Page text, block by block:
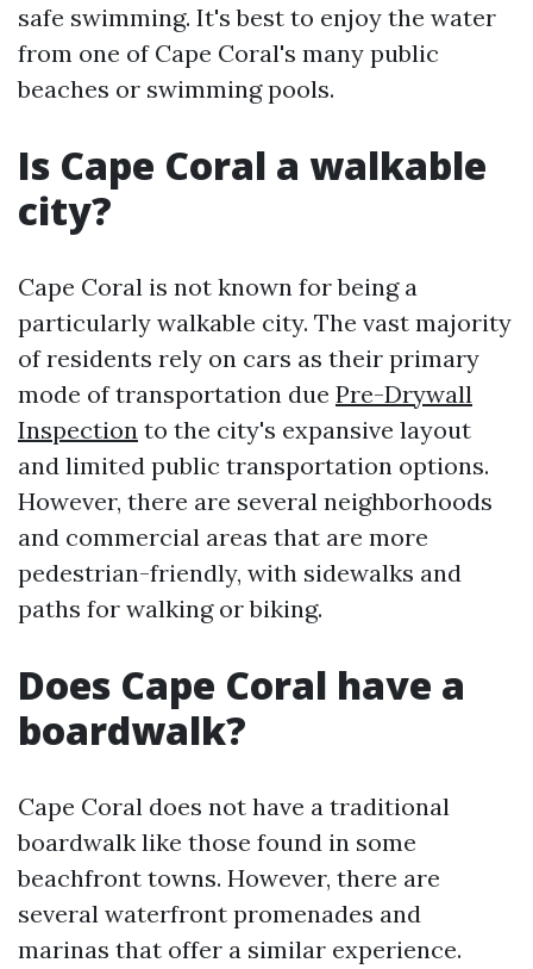
safe swimming. It's best to enjoy the water
from one of Cape Coral's many public
beaches or swimming pools.
Is Cape Coral a walkable
city?
Cape Coral is not known for being a
particularly walkable city. The vast majority
of residents rely on cars as their primary
mode of transportation due Pre-Drywall
Inspection to the city's expansive layout
and limited public transportation options.
However, there are several neighborhoods
and commercial areas that are more
pedestrian-friendly, with sidewalks and
paths for walking or biking.
Does Cape Coral have a
boardwalk?
Cape Coral does not have a traditional
boardwalk like those found in some
beachfront towns. However, there are
several waterfront promenades and
marinas that offer a similar experience.